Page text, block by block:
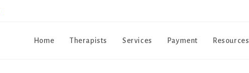
Home Therapists Services Payment Resources